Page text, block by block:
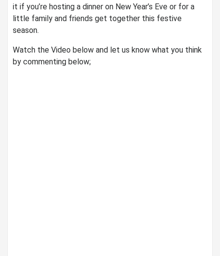
it if you’re hosting a dinner on New Year’s Eve or for a
little family and friends get together this festive
season.
Watch the Video below and let us know what you think
by commenting below;